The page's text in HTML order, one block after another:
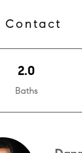
Contact
2.0
Baths